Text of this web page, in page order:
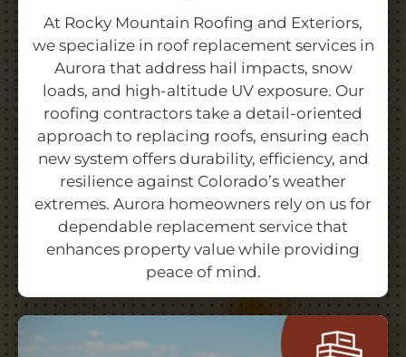
At Rocky Mountain Roofing and Exteriors,
we specialize in roof replacement services in
Aurora that address hail impacts, snow
loads, and high-altitude UV exposure. Our
roofing contractors take a detail-oriented
approach to replacing roofs, ensuring each
new system offers durability, efficiency, and
resilience against Colorado’s weather
extremes. Aurora homeowners rely on us for
dependable replacement service that
enhances property value while providing
peace of mind.